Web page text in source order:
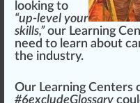
looking to
“up-level your
skills,”our Learning
need to learn about
the industry.
Our Learning Centers
#6excludeGlossary